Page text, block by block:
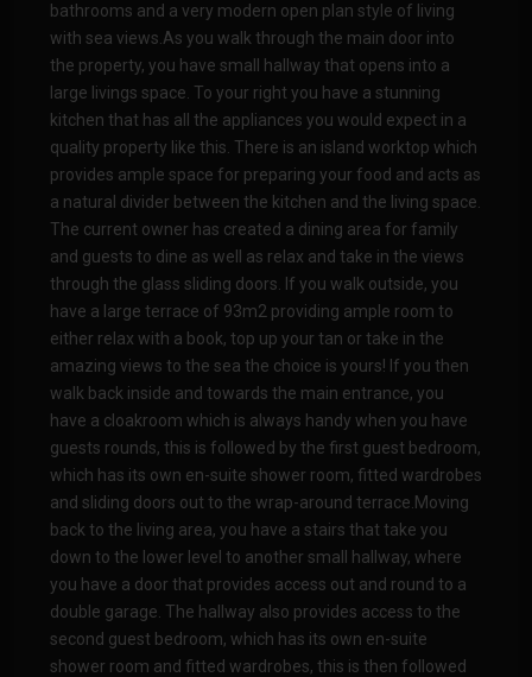
bathrooms and a very modern open plan style of living
with sea views.As you walk through the main door into
the property, you have small hallway that opens into a
large livings space. To your right you have a stunning
kitchen that has all the appliances you would expect in a
quality property like this. There is an island worktop which
provides ample space for preparing your food and acts as
a natural divider between the kitchen and the living space.
The current owner has created a dining area for family
and guests to dine as well as relax and take in the views
through the glass sliding doors. If you walk outside, you
have a large terrace of 93m2 providing ample room to
either relax with a book, top up your tan or take in the
amazing views to the sea the choice is yours! If you then
walk back inside and towards the main entrance, you
have a cloakroom which is always handy when you have
guests rounds, this is followed by the first guest bedroom,
which has its own en-suite shower room, fitted wardrobes
and sliding doors out to the wrap-around terrace.Moving
back to the living area, you have a stairs that take you
down to the lower level to another small hallway, where
you have a door that provides access out and round to a
double garage. The hallway also provides access to the
second guest bedroom, which has its own en-suite
shower room and fitted wardrobes, this is then followed